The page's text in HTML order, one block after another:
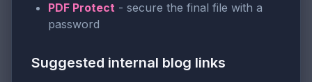
PDF Protect - secure the final file with a
password
Suggested internal blog links